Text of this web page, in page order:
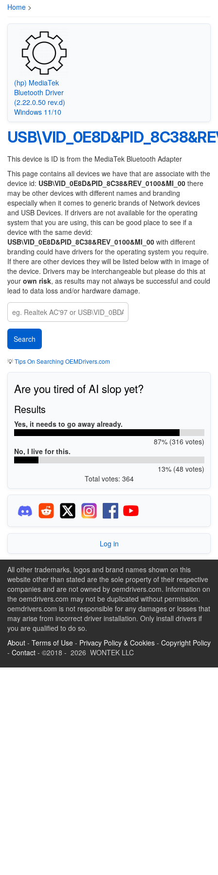
Home >
(hp) MediaTek
Bluetooth Driver
(2.22.0.50 rev.d)
Windows 11/10
This device is ID is from the MediaTek Bluetooth Adapter
This page contains all devices we have that are associate with the
device id: USB\VID_0E8D&PID_8C38&REV_0100&MI_00 there
may be other devices with different names and branding
especially when it comes to generic brands of Network devices
and USB Devices. If drivers are not available for the operating
system that you are using, this can be good place to see if a
device with the same devid:
USB\VID_0E8D&PID_8C38&REV_0100&MI_00 with different
branding could have drivers for the operating system you require.
If there are other devices they will be listed below with in image of
the device. Drivers may be interchangeable but please do this at
your own risk, as results may not always be successful and could
lead to data loss and/or hardware damage.
💡Tips On Searching OEMDrivers.com
Are you tired of AI slop yet?
Results
Yes, it needs to go away already.
87% (316 votes)
No, I live for this.
13% (48 votes)
Total votes: 364
Log in
All other trademarks, logos and brand names shown on this
website other than stated are the sole property of their respective
companies and are not owned by oemdrivers.com. Information on
the oemdrivers.com may not be duplicated without permission.
oemdrivers.com is not responsible for any damages or losses that
may arise from incorrect driver installation. Only install drivers if
you are qualified to do so.
About - Terms of Use - Privacy Policy & Cookies - Copyright Policy
- Contact - ©2018 - 2026 WONTEK LLC